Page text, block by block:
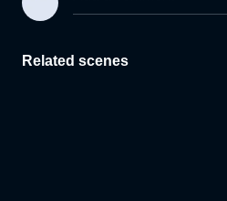
Related scenes